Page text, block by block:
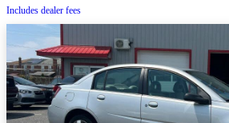
Includes dealer fees